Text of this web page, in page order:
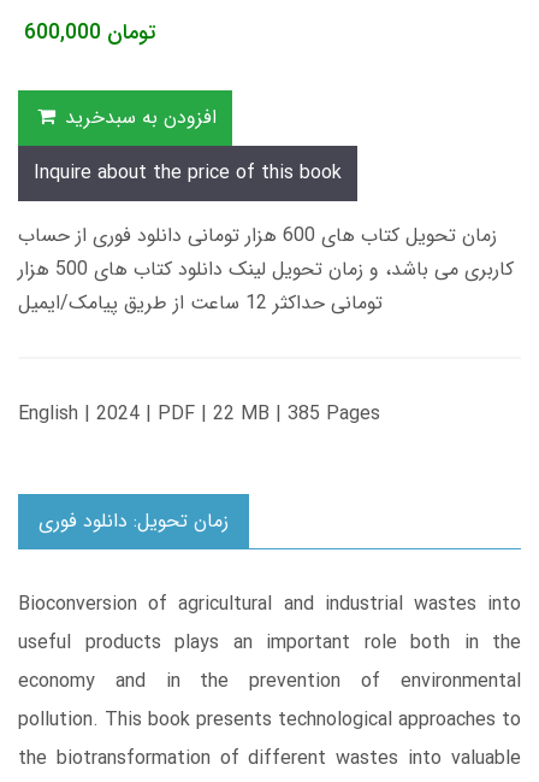
600,000 تومان
افزودن به سبدخرید
Inquire about the price of this book
زمان تحویل کتاب های 600 هزار تومانی دانلود فوری از حساب
کاربری می باشد، و زمان تحویل لینک دانلود کتاب های 500 هزار
تومانی حداکثر 12 ساعت از طریق پیامک/ایمیل
English | 2024 | PDF | 22 MB | 385 Pages
زمان تحویل: دانلود فوری
Bioconversion of agricultural and industrial wastes into
useful products plays an important role both in the
economy and in the prevention of environmental
pollution. This book presents technological approaches to
the biotransformation of different wastes into valuable